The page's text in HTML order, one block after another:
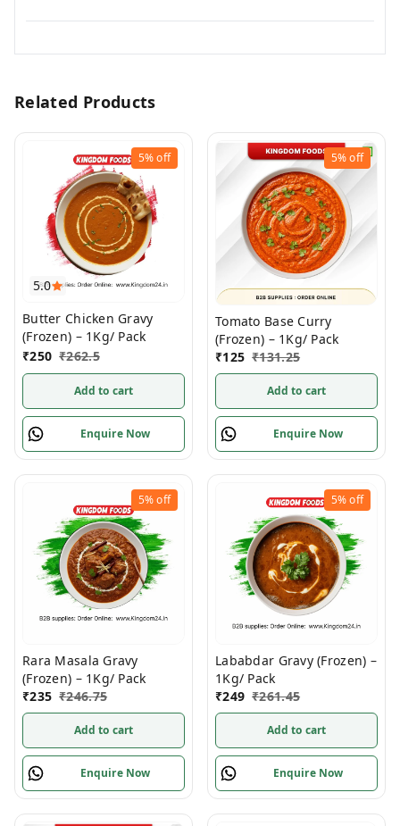
Related Products
5.0
5%off
Butter Chicken Gravy
(Frozen) – 1Kg/ Pack
₹250 ₹262.5
Add to cart
Enquire Now
5%off
Tomato Base Curry
(Frozen) – 1Kg/ Pack
₹125 ₹131.25
Add to cart
Enquire Now
5%off
Rara Masala Gravy
(Frozen) – 1Kg/ Pack
₹235 ₹246.75
Add to cart
Enquire Now
5%off
Lababdar Gravy (Frozen) –
1Kg/ Pack
₹249 ₹261.45
Add to cart
Enquire Now